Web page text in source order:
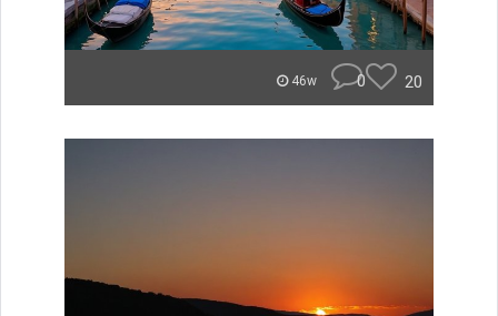
46w 0 20